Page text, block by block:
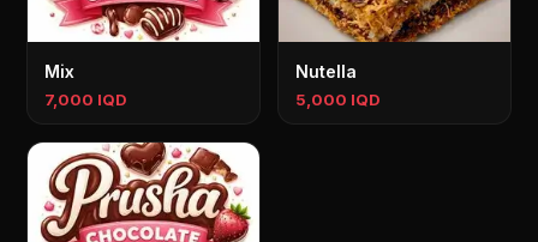
Mix
7,000 IQD
Nutella
5,000 IQD